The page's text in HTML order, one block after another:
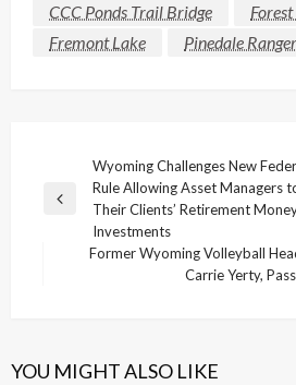
CCC Ponds Trail Bridge
Fremont Lake
Pinedale
navigation
Previous
Wyoming Challenges New
Rule Allowing Asset Managers
Their Clients’ Retirement
Investments
Former Wyoming Volleyball
Carrie Yerty,
YOU MIGHT ALSO LIKE